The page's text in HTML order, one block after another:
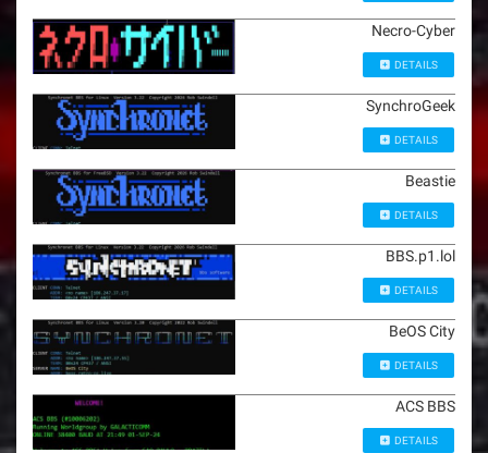
Necro-Cyber
DETAILS
SynchroGeek
DETAILS
Beastie
DETAILS
BBS.p1.lol
DETAILS
BeOS City
DETAILS
ACS BBS
DETAILS